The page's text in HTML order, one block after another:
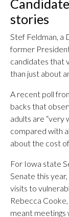
stories
Stef Feldman, a
former
candidates that
than just about
A recent poll
backs that
adults are “very
compared with
about the cost
For Iowa state
Senate this
visits to
Rebecca
meant meetings